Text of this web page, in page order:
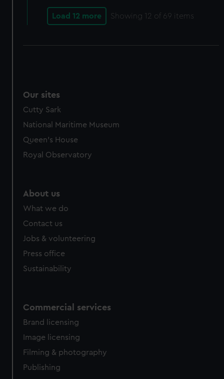
correctly for you.
We’d like to use additional cookies to remember your
help us improve it. We may also use cookies to tailor our
Load 12 more Showing 12 of 69 items
Our sites
Cutty Sark
National Maritime Museum
Queen's House
Royal Observatory
About us
What we do
Contact us
Jobs & volunteering
Press office
Sustainability
Commercial services
Brand licensing
Image licensing
Filming & photography
Publishing